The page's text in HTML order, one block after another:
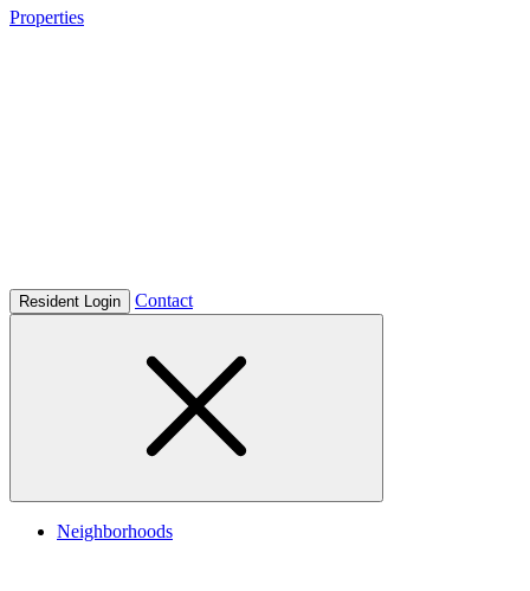
Properties
Resident Login Contact
Neighborhoods